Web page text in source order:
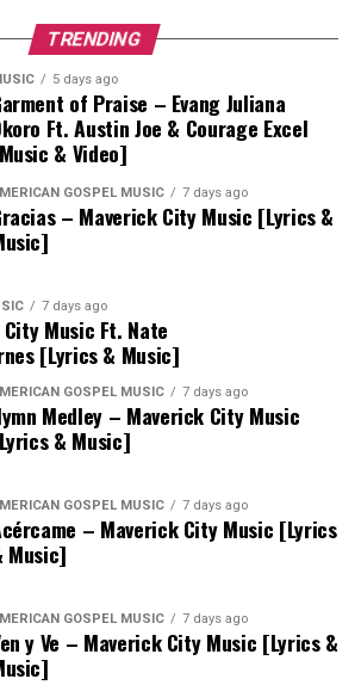
TRENDING
5 days ago
of Praise – Evang Juliana
Ft. Austin Joe & Courage Excel
& Video]
GOSPEL MUSIC 7 days ago
– Maverick City Music [Lyrics &
7 days ago
Music Ft. Nate
[Lyrics & Music]
GOSPEL MUSIC 7 days ago
Medley – Maverick City Music
& Music]
GOSPEL MUSIC 7 days ago
– Maverick City Music [Lyrics
Music]
GOSPEL MUSIC 7 days ago
y Ve – Maverick City Music [Lyrics &